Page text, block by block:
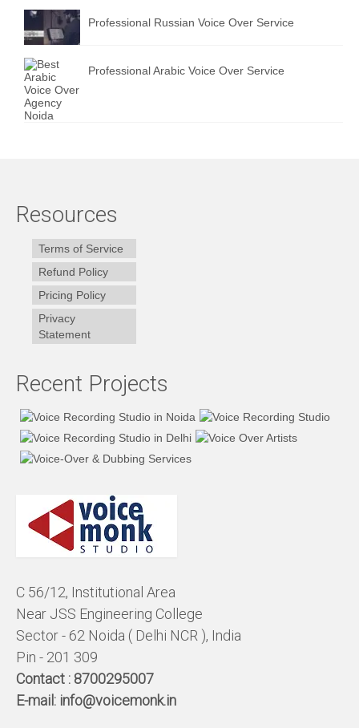
Professional Russian Voice Over Service
Professional Arabic Voice Over Service
Resources
Terms of Service
Refund Policy
Pricing Policy
Privacy
Statement
Recent Projects
C 56/12, Institutional Area
Near JSS Engineering College
Sector - 62 Noida ( Delhi NCR ), India
Pin - 201 309
Contact : 8700295007
E-mail: info@voicemonk.in